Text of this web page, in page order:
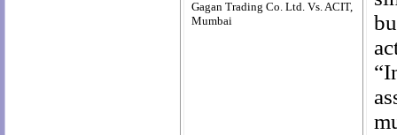
Gagan Trading Co. Ltd. Vs. ACIT,
Mumbai